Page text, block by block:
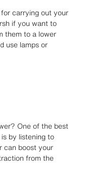
carrying out your
if you want to
them to a lower
use lamps or
One of the best
by listening to
can boost your
from the